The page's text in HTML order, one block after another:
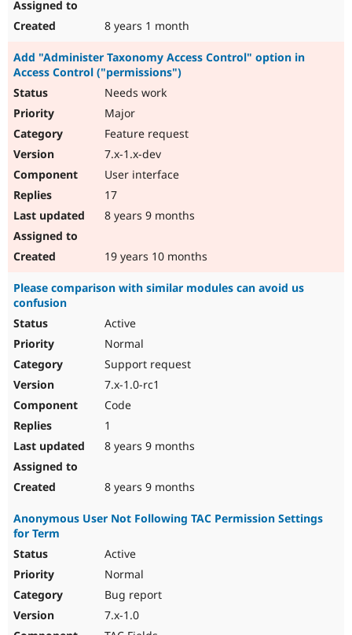
8 years 1 month
Add "Administer Taxonomy Access Control" option in
Access Control ("permissions")
Needs work
Major
Feature request
7.x-1.x-dev
User interface
17
8 years 9 months
19 years 10 months
Please comparison with similar modules can avoid us
confusion
Active
Normal
Support request
7.x-1.0-rc1
Code
1
8 years 9 months
8 years 9 months
Anonymous User Not Following TAC Permission Settings
for Term
Active
Normal
Bug report
7.x-1.0